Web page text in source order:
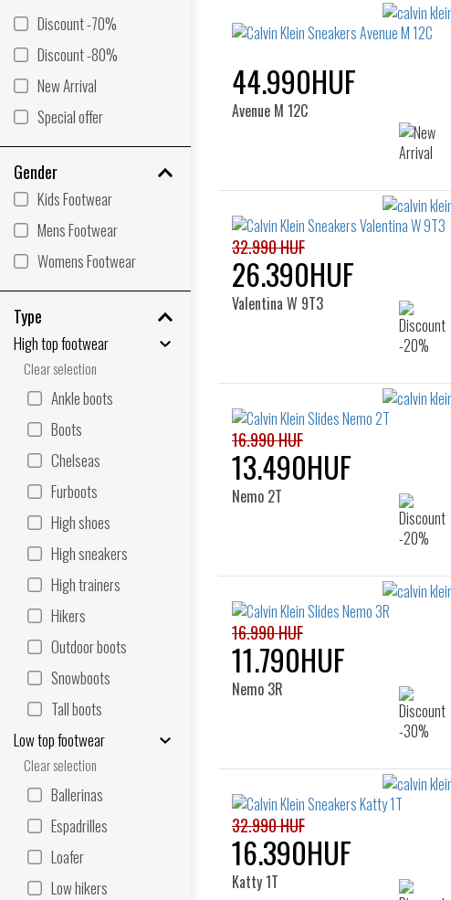
Discount -70%
Discount -80%
New Arrival
Special offer
Gender
Kids Footwear
Mens Footwear
Womens Footwear
Type
High top footwear
Clear selection
Ankle boots
Boots
Chelseas
Furboots
High shoes
High sneakers
High trainers
Hikers
Outdoor boots
Snowboots
Tall boots
Low top footwear
Clear selection
Ballerinas
Espadrilles
Loafer
Low hikers
44.990HUF
Avenue M 12C
32.990 HUF
26.390HUF
Valentina W 9T3
16.990 HUF
13.490HUF
Nemo 2T
16.990 HUF
11.790HUF
Nemo 3R
32.990 HUF
16.390HUF
Katty 1T